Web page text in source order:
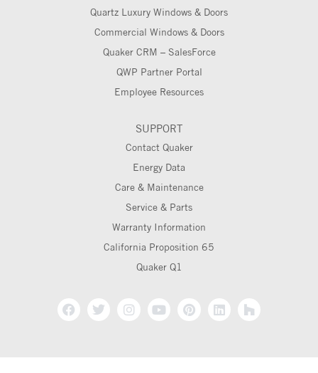
Quartz Luxury Windows & Doors
Commercial Windows & Doors
Quaker CRM – SalesForce
QWP Partner Portal
Employee Resources
SUPPORT
Contact Quaker
Energy Data
Care & Maintenance
Service & Parts
Warranty Information
California Proposition 65
Quaker Q1